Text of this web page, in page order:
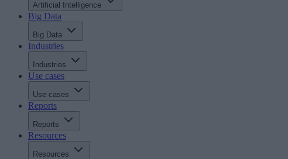
Artificial Intelligence
Big Data
Big Data
Industries
Industries
Use cases
Use cases
Reports
Reports
Resources
Resources